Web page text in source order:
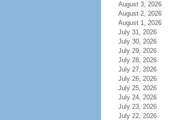
August 3, 2026
August 2, 2026
August 1, 2026
July 31, 2026
July 30, 2026
July 29, 2026
July 28, 2026
July 27, 2026
July 26, 2026
July 25, 2026
July 24, 2026
July 23, 2026
July 22, 2026